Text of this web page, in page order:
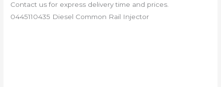
Contact us for express delivery time and prices.
0445110435 Diesel Common Rail Injector